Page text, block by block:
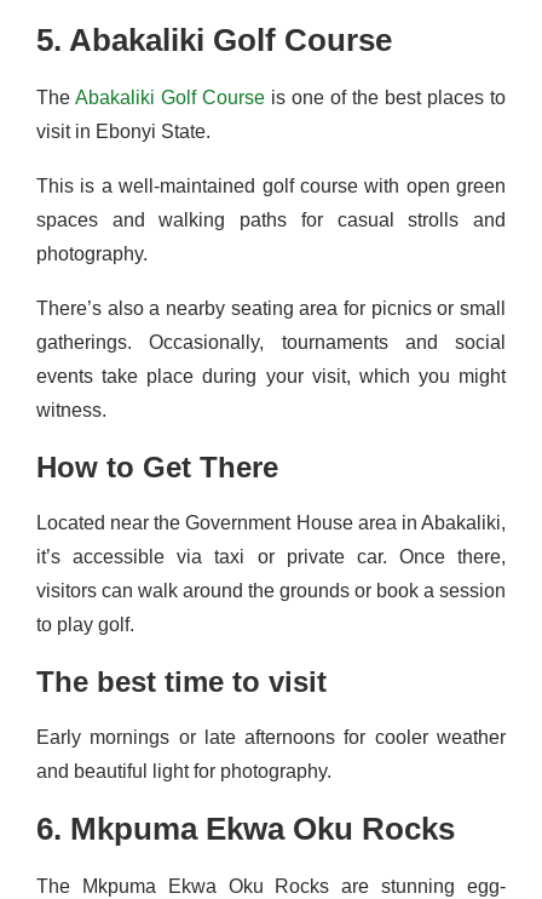
5. Abakaliki Golf Course
The Abakaliki Golf Course is one of the best places to
visit in Ebonyi State.
This is a well-maintained golf course with open green
spaces and walking paths for casual strolls and
photography.
There’s also a nearby seating area for picnics or small
gatherings. Occasionally, tournaments and social
events take place during your visit, which you might
witness.
How to Get There
Located near the Government House area in Abakaliki,
it’s accessible via taxi or private car. Once there,
visitors can walk around the grounds or book a session
to play golf.
The best time to visit
Early mornings or late afternoons for cooler weather
and beautiful light for photography.
6. Mkpuma Ekwa Oku Rocks
The Mkpuma Ekwa Oku Rocks are stunning egg-